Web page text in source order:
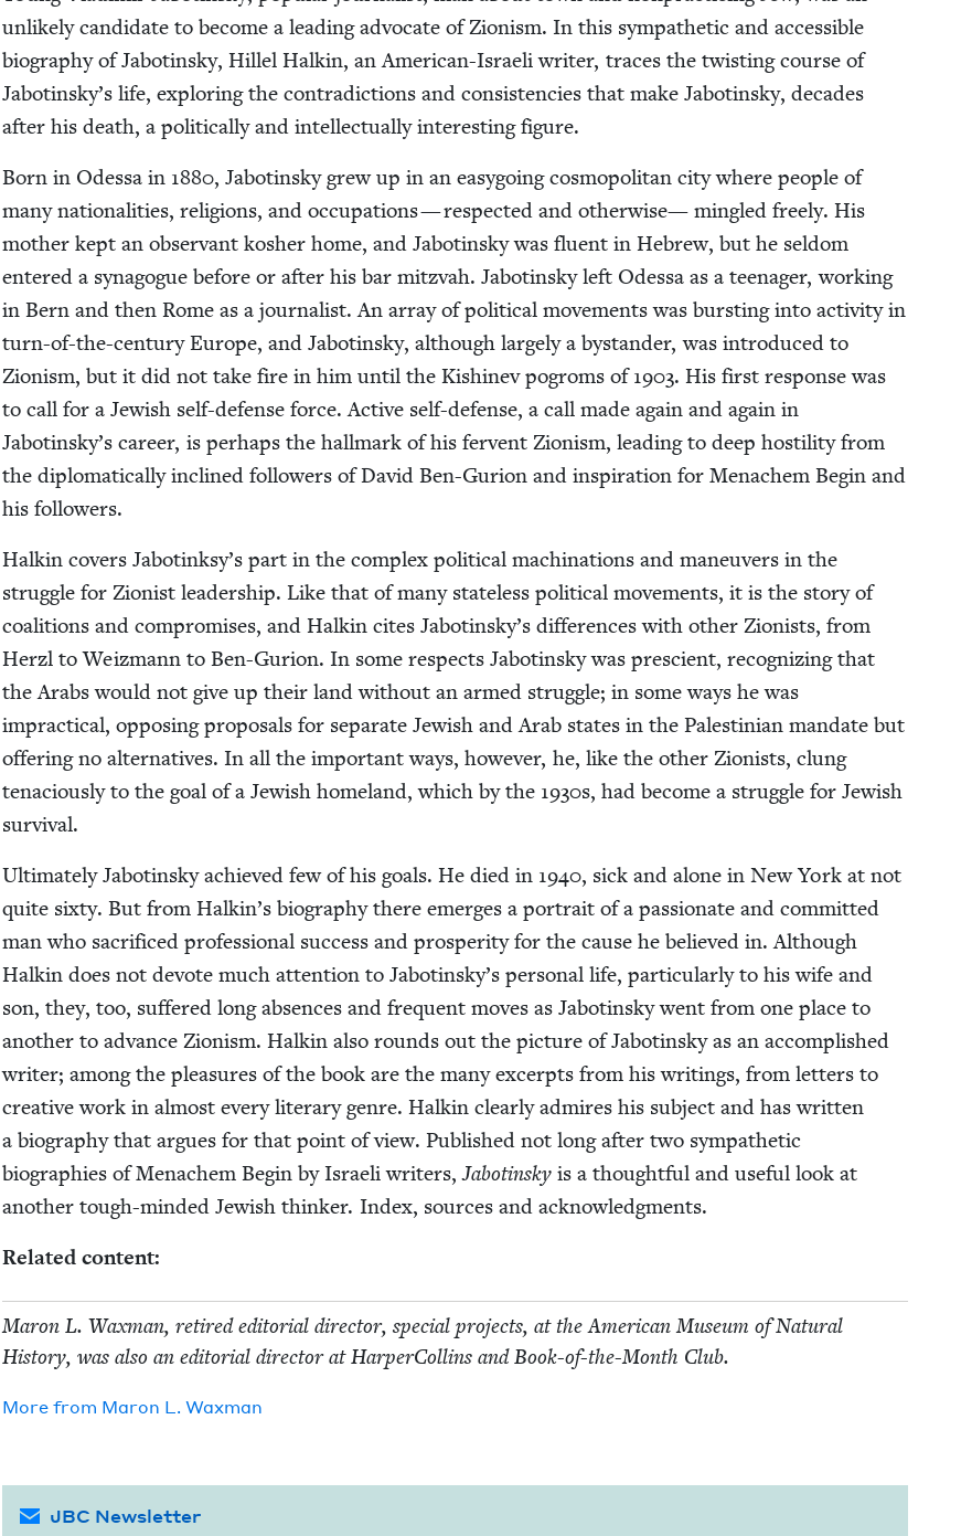
unlike­ly can­di­date to become a lead­ing advo­cate of Zion­ism. In this sympa­thetic and acces­si­ble
biog­ra­phy of Jabotin­sky, Hil­lel Halkin, an Amer­i­can-Israeli writer, traces the twist­ing course of
Jabotinsky’s life, explor­ing the con­tra­dic­tions and con­sis­ten­cies that make Jabotin­sky, decades
after his death, a polit­i­cal­ly and intel­lec­tu­al­ly inter­est­ing figure.
Born in Odessa in 1880, Jabotin­sky grew up in an easy­go­ing cos­mopoli­tan city where peo­ple of
many nation­al­i­ties, reli­gions, and occu­pa­tions — respect­ed and oth­er­wise— min­gled freely. His
moth­er kept an obser­vant kosher home, and Jabotin­sky was flu­ent in Hebrew, but he sel­dom
entered a syn­a­gogue before or after his bar mitz­vah. Jabotin­sky left Odessa as a teenag­er, work­ing
in Bern and then Rome as a jour­nal­ist. An array of polit­i­cal move­ments was burst­ing into activ­i­ty in
turn-of-the-cen­tu­ry Europe, and Jabotin­sky, although large­ly a bystander, was intro­duced to
Zion­ism, but it did not take fire in him until the Kishinev pogroms of1903. His first response was
to call for a Jew­ish self-defense force. Active self-defense, a call made again and again in
Jabotinsky’s career, is per­haps the hall­mark of his fer­vent Zion­ism, lead­ing to deep hos­til­i­ty from
the diplo­mat­i­cal­ly inclined fol­low­ers of David Ben-Guri­on and inspi­ra­tion for Men­achem Begin and
his followers.
Halkin cov­ers Jabotinksy’s part in the com­plex polit­i­cal machi­na­tions and maneu­vers in the
strug­gle for Zion­ist lead­er­ship. Like that of many state­less polit­i­cal move­ments, it is the sto­ry of
coali­tions and com­pro­mis­es, and Halkin cites Jabotinsky’s dif­fer­ences with oth­er Zion­ists, from
Her­zl to Weiz­mann to Ben-Guri­on. In some respects Jabotin­sky was pre­scient, rec­og­niz­ing that
the Arabs would not give up their land with­out an armed strug­gle; in some ways he was
imprac­ti­cal, oppos­ing pro­pos­als for sep­a­rate Jew­ish and Arab states in the Pal­estinian man­date but
offer­ing no alter­na­tives. In all the impor­tant ways, how­ev­er, he, like the oth­er Zion­ists, clung
tena­cious­ly to the goal of a Jew­ish home­land, which by the 1930s, had become a strug­gle for Jew­ish
survival.
Ulti­mate­ly Jabotin­sky achieved few of his goals. He died in 1940, sick and alone in New York at not
quite six­ty. But from Halkin’s biog­raphy there emerges a por­trait of a pas­sion­ate and com­mit­ted
man who sac­ri­ficed profes­sional suc­cess and pros­per­i­ty for the cause he believed in. Although
Halkin does not devote much atten­tion to Jabotinsky’s per­son­al life, par­tic­u­lar­ly to his wife and
son, they, too, suf­fered long absences and fre­quent moves as Jabotin­sky went from one place to
anoth­er to advance Zion­ism. Halkin also rounds out the pic­ture of Jabotin­sky as an accom­plished
writer; among the plea­sures of the book are the many excerpts from his writ­ings, from let­ters to
cre­ative work in almost every lit­er­ary genre. Halkin clear­ly admires his sub­ject and has writ­ten
a biog­ra­phy that argues for that point of view. Pub­lished not long after two sym­pa­thet­ic
biogra­phies of Men­achem Begin by Israeli writ­ers,Jabotin­sky is a thought­ful and use­ful look at
anoth­er tough-mind­ed Jew­ish thinker. Index, sources and acknowledgments.
Relat­ed content:
Maron L. Wax­man, retired edi­to­r­i­al direc­tor, spe­cial projects, at the Amer­i­can Muse­um of Nat­ur­al
His­to­ry, was also an edi­to­r­i­al direc­tor at Harper­Collins and Book-of-the-Month Club.
More from Maron L. Waxman
JBC Newsletter